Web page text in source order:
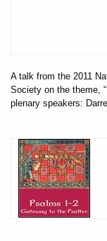
A talk from the 2011
Society on the theme,
plenary speakers: